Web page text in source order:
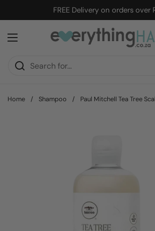
Skip to contentFREE Delivery on orders over
Open menu
Home / Shampoo / Paul Mitchell Tea Tree